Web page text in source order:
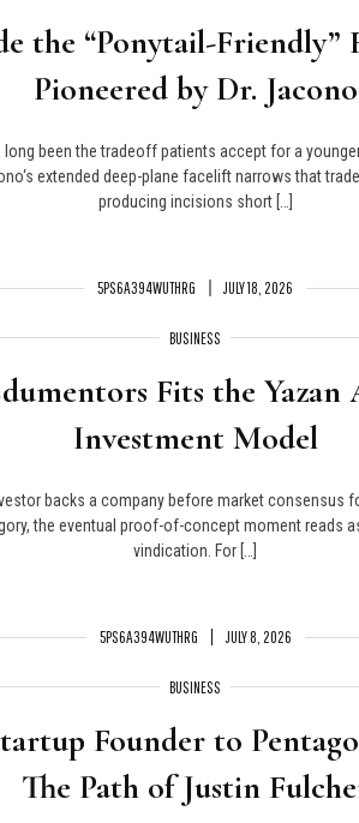
the “Ponytail-Friendly”
Pioneered by Dr. Jacono
5PS6A394WUTHRG JULY 18, 2026
long been the tradeoff patients accept for a
extended deep-plane facelift narrows that
producing incisions short […]
BUSINESS
Fits the Yazan
Investment Model
5PS6A394WUTHRG JULY 8, 2026
backs a company before market consensus
the eventual proof-of-concept moment reads
vindication. For […]
BUSINESS
Founder to
The Path of Justin